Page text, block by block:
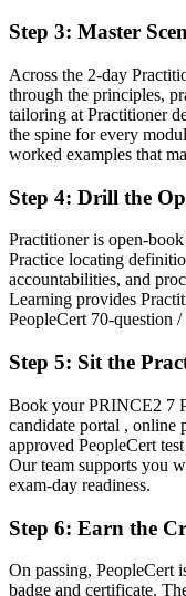
Managing projects by
Now you have
Fluency in applying and
processes
Now you have
Eligibility for PRINCE2-
and consulting
Before
Now you have
A portable, globally
increasingly a
matter already know it."
Join 50,000+
made the shift.
Step 3: Master
Across the 2-day
through the principles,
tailoring at Practitioner
the spine for every
worked examples that
Step 4: Drill the
Practitioner is open-
Practice locating
accountabilities, and
Learning provides
PeopleCert 70-question
Step 5: Sit the
Book your PRINCE2 7
candidate portal , online
approved PeopleCert
Our team supports you
exam-day readiness.
Step 6: Earn the
On passing, PeopleCert
badge and certificate.